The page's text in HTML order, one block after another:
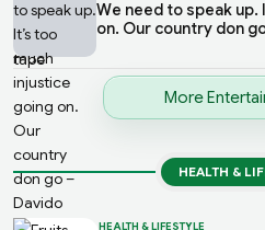
We need to speak up.
on. Our country don
More
HEALTH &
HEALTH & LIFESTYLE